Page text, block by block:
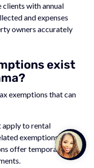
Talk to
Team
clients with annual
and expenses
owners accurately
exist
exemptions that can
apply to rental
exemptions may
offer temporary tax